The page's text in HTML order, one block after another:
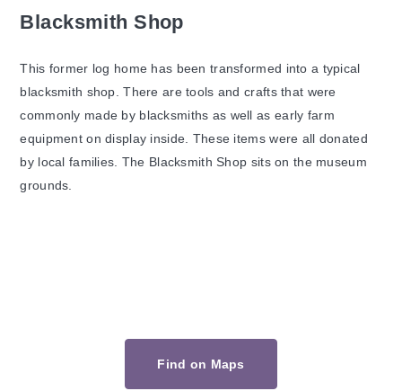
Blacksmith Shop
This former log home has been transformed into a typical
blacksmith shop. There are tools and crafts that were
commonly made by blacksmiths as well as early farm
equipment on display inside. These items were all donated
by local families. The Blacksmith Shop sits on the museum
grounds.
Find on Maps